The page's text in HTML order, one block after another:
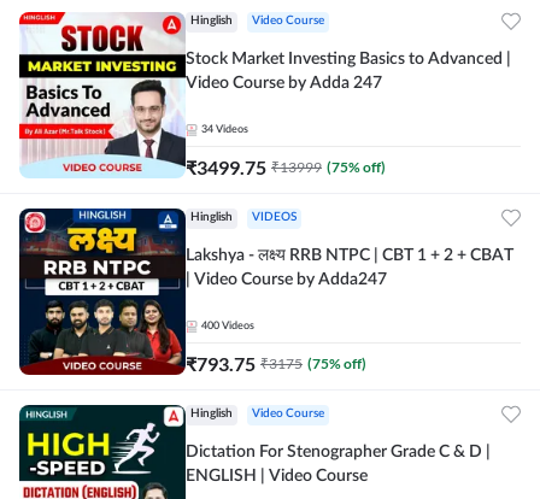
Hinglish Video Course
Stock Market Investing Basics to Advanced |
Video Course by Adda 247
34 Videos
₹3499.75 ₹13999 (75% off)
Hinglish VIDEOS
Lakshya - लक्ष्य RRB NTPC | CBT 1 + 2 + CBAT
| Video Course by Adda247
400 Videos
₹793.75 ₹3175 (75% off)
Hinglish Video Course
Dictation For Stenographer Grade C & D |
ENGLISH | Video Course